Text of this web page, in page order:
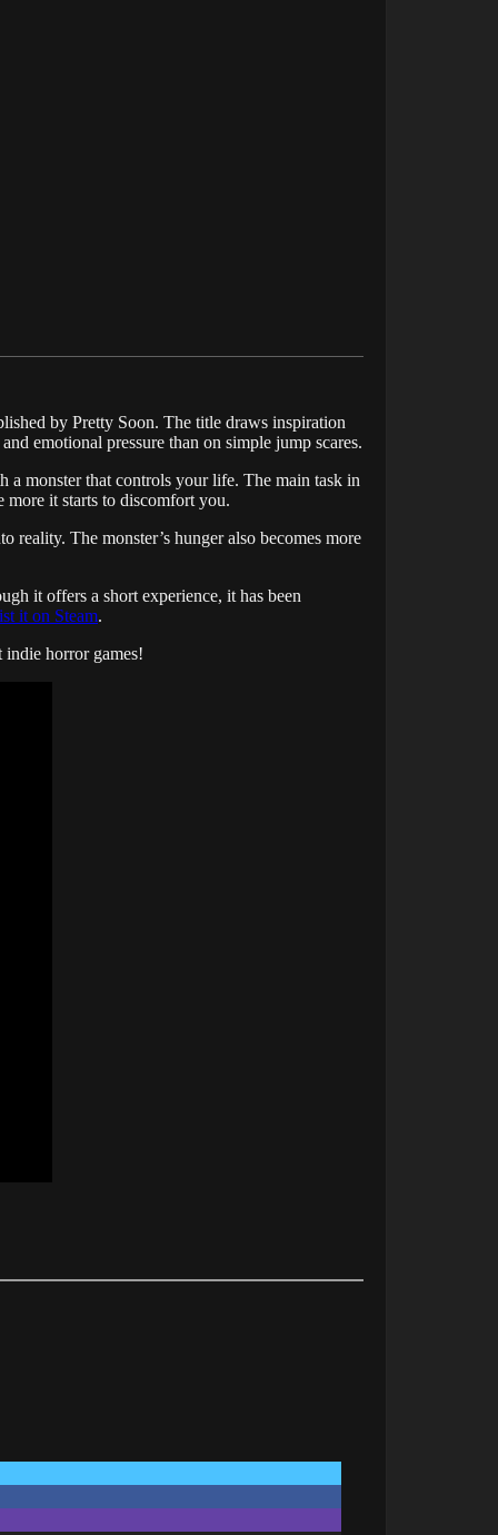
by Pretty Soon. The title draws inspiration
emotional pressure than on simple jump scares.
a monster that controls your life. The main task in
more it starts to discomfort you.
reality. The monster’s hunger also becomes more
it offers a short experience, it has been
it on Steam.
horror games!